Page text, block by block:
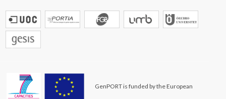
GenPORT is funded by the European